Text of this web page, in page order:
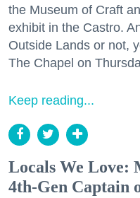
the Museum of Craft
exhibit in the Castro.
Outside Lands or not,
The Chapel on
Keep reading...
Locals We Love:
4th-Gen Captain